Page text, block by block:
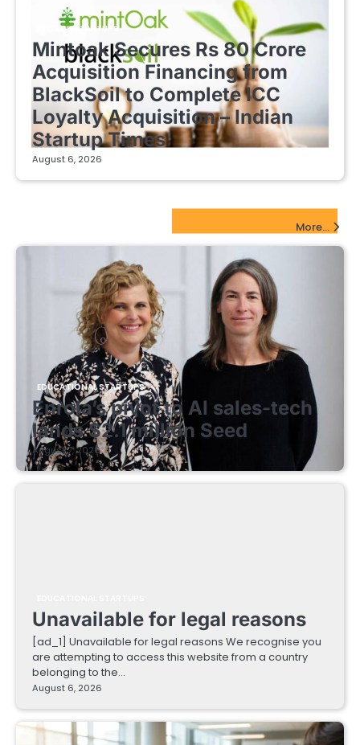
FINTECH STARTUPS
Mintoak Secures Rs 80 Crore
Acquisition Financing from
BlackSoil to Complete ICC
Loyalty Acquisition – Indian
Startup Times
August 6, 2026
More...
EDUCATIONAL STARTUPS
Enrola’s pivot to AI sales-tech
lands $2.1 million Seed
August 7, 2026
Unavailable for legal reasons
[ad_1] Unavailable for legal reasons We recognise you
are attempting to access this website from a country
belonging to the…
August 6, 2026